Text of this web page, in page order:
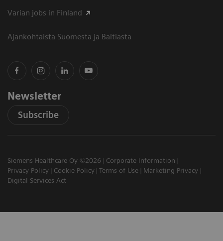
Varian jobs in Finland
Ajankohtaista Suomesta ja Baltiasta
Newsletter
Subscribe
Siemens Healthcare Oy ©2026
Corporate Information
Privacy Policy
Cookie Policy Terms of Use
Marketing Privacy
Digital Services Act